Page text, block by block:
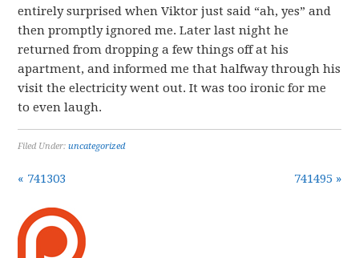
entirely surprised when Viktor just said “ah, yes” and
then promptly ignored me. Later last night he
returned from dropping a few things off at his
apartment, and informed me that halfway through his
visit the electricity went out. It was too ironic for me
to even laugh.
Filed Under:uncategorized
« 741303 741495 »